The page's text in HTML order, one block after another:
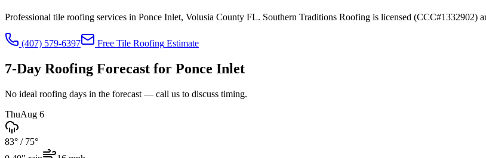
Professional tile roofing services in Ponce Inlet, Volusia County FL. Southern Traditions Roofing is licensed (CCC#1332902)
(407) 579-6397 Free Tile Roofing Estimate
7-Day Roofing Forecast for Ponce Inlet
No ideal roofing days in the forecast — call us to discuss timing.
ThuAug 6
83° / 75°